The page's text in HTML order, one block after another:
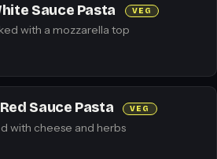
Sauce Pasta VEG
with a mozzarella top
Sauce Pasta VEG
with cheese and herbs